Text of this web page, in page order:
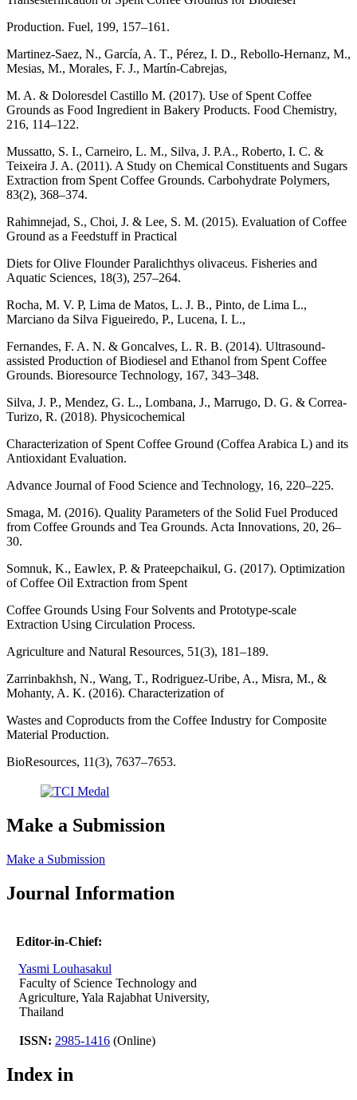
Production. Fuel, 199, 157–161.
Martinez-Saez, N., García, A. T., Pérez, I. D., Rebollo-Hernanz, M.,
Mesias, M., Morales, F. J., Martín-Cabrejas,
M. A. & Doloresdel Castillo M. (2017). Use of Spent Coffee
Grounds as Food Ingredient in Bakery Products. Food Chemistry,
216, 114–122.
Mussatto, S. I., Carneiro, L. M., Silva, J. P.A., Roberto, I. C. &
Teixeira J. A. (2011). A Study on Chemical Constituents and Sugars
Extraction from Spent Coffee Grounds. Carbohydrate Polymers,
83(2), 368–374.
Rahimnejad, S., Choi, J. & Lee, S. M. (2015). Evaluation of Coffee
Ground as a Feedstuff in Practical
Diets for Olive Flounder Paralichthys olivaceus. Fisheries and
Aquatic Sciences, 18(3), 257–264.
Rocha, M. V. P, Lima de Matos, L. J. B., Pinto, de Lima L.,
Marciano da Silva Figueiredo, P., Lucena, I. L.,
Fernandes, F. A. N. & Goncalves, L. R. B. (2014). Ultrasound-
assisted Production of Biodiesel and Ethanol from Spent Coffee
Grounds. Bioresource Technology, 167, 343–348.
Silva, J. P., Mendez, G. L., Lombana, J., Marrugo, D. G. & Correa-
Turizo, R. (2018). Physicochemical
Characterization of Spent Coffee Ground (Coffea Arabica L) and its
Antioxidant Evaluation.
Advance Journal of Food Science and Technology, 16, 220–225.
Smaga, M. (2016). Quality Parameters of the Solid Fuel Produced
from Coffee Grounds and Tea Grounds. Acta Innovations, 20, 26–
30.
Somnuk, K., Eawlex, P. & Prateepchaikul, G. (2017). Optimization
of Coffee Oil Extraction from Spent
Coffee Grounds Using Four Solvents and Prototype-scale
Extraction Using Circulation Process.
Agriculture and Natural Resources, 51(3), 181–189.
Zarrinbakhsh, N., Wang, T., Rodriguez-Uribe, A., Misra, M., &
Mohanty, A. K. (2016). Characterization of
Wastes and Coproducts from the Coffee Industry for Composite
Material Production.
BioResources, 11(3), 7637–7653.
Make a Submission
Make a Submission
Journal Information
Editor-in-Chief:
Yasmi Louhasakul
Faculty of Science Technology and
Agriculture, Yala Rajabhat University,
Thailand
ISSN: 2985-1416 (Online)
Index in